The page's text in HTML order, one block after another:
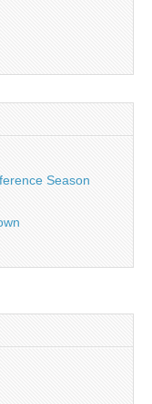
Season